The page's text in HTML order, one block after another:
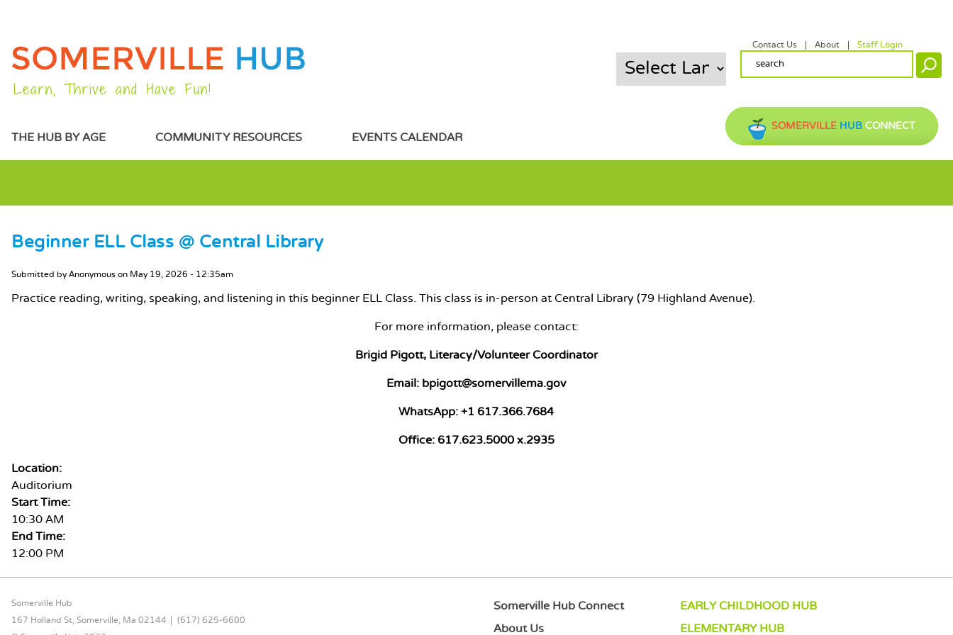
Learn, Thrive and Have Fun!
SOMERVILLE HUB CONNECT
SEARCH FORM
Search
SECONDARY MENU
Contact Us About Staff Login
MAIN MENU
THE HUB BY AGE COMMUNITY RESOURCES EVENTS CALENDAR
Beginner ELL Class @ Central Library
MAIN CONTENT
Submitted byAnonymous on May 19, 2026 - 12:35am
Practice reading, writing, speaking, and listening in this beginner ELL Class. This class is in-person at Central Library (79 Highland Avenue).
For more information, please contact:
Brigid Pigott, Literacy/Volunteer Coordinator
Email: bpigott@somervillema.gov
WhatsApp: +1 617.366.7684
Office:617.623.5000 x.2935
Location:
Auditorium
Start Time:
10:30 AM
End Time:
12:00 PM
FOOTER CONTENT
Somerville Hub
167 Holland St, Somerville, Ma 02144
(617) 625-6600
Somerville Hub Connect
About Us
EARLY CHILDHOOD HUB
ELEMENTARY HUB